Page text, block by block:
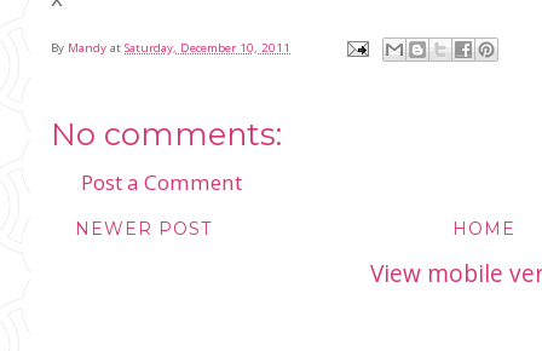
By Mandy at Saturday, December 10, 2011
No comments:
Post a Comment
NEWER POST HOME
View mobile